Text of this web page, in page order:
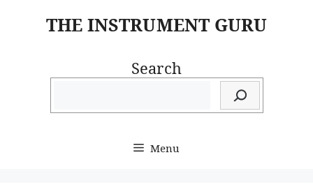
THE INSTRUMENT GURU
Search
Menu